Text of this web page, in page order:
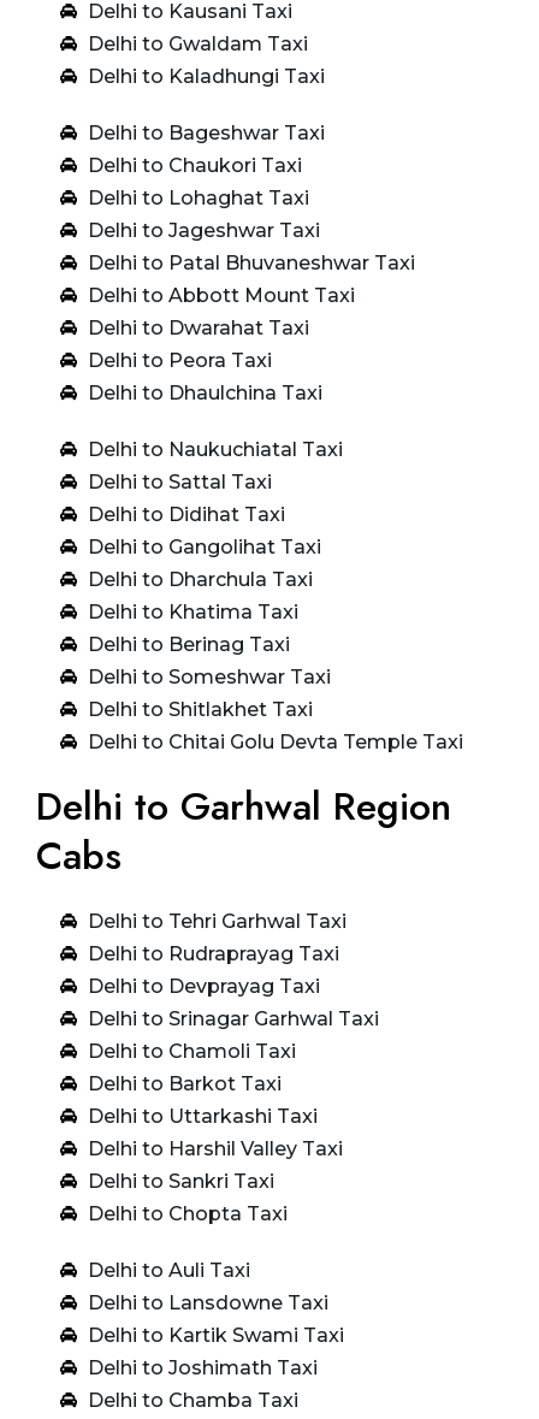
Delhi to Kausani Taxi
Delhi to Gwaldam Taxi
Delhi to Kaladhungi Taxi
Delhi to Bageshwar Taxi
Delhi to Chaukori Taxi
Delhi to Lohaghat Taxi
Delhi to Jageshwar Taxi
Delhi to Patal Bhuvaneshwar Taxi
Delhi to Abbott Mount Taxi
Delhi to Dwarahat Taxi
Delhi to Peora Taxi
Delhi to Dhaulchina Taxi
Delhi to Naukuchiatal Taxi
Delhi to Sattal Taxi
Delhi to Didihat Taxi
Delhi to Gangolihat Taxi
Delhi to Dharchula Taxi
Delhi to Khatima Taxi
Delhi to Berinag Taxi
Delhi to Someshwar Taxi
Delhi to Shitlakhet Taxi
Delhi to Chitai Golu Devta Temple Taxi
Delhi to Garhwal Region
Cabs
Delhi to Tehri Garhwal Taxi
Delhi to Rudraprayag Taxi
Delhi to Devprayag Taxi
Delhi to Srinagar Garhwal Taxi
Delhi to Chamoli Taxi
Delhi to Barkot Taxi
Delhi to Uttarkashi Taxi
Delhi to Harshil Valley Taxi
Delhi to Sankri Taxi
Delhi to Chopta Taxi
Delhi to Auli Taxi
Delhi to Lansdowne Taxi
Delhi to Kartik Swami Taxi
Delhi to Joshimath Taxi
Delhi to Chamba Taxi